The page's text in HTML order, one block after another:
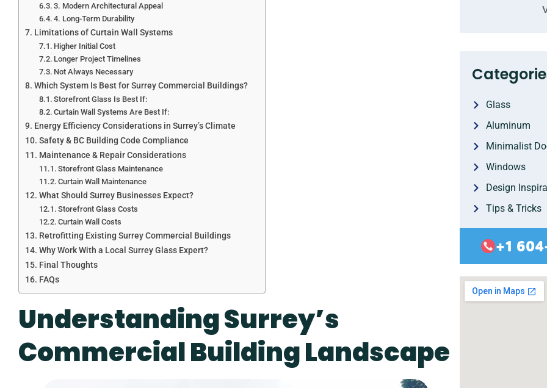
3. Modern Architectural Appeal
4. Long-Term Durability
Limitations of Curtain Wall Systems
Higher Initial Cost
Longer Project Timelines
Not Always Necessary
Which System Is Best for Surrey Commercial Buildings?
Storefront Glass Is Best If:
Curtain Wall Systems Are Best If:
Energy Efficiency Considerations in Surrey’s Climate
Safety & BC Building Code Compliance
Maintenance & Repair Considerations
Storefront Glass Maintenance
Curtain Wall Maintenance
What Should Surrey Businesses Expect?
Storefront Glass Costs
Curtain Wall Costs
Retrofitting Existing Surrey Commercial Buildings
Why Work With a Local Surrey Glass Expert?
Final Thoughts
FAQs
Understanding Surrey’s
Commercial Building Landscape
Glass
Aluminum
Minimalist
Windows
Design
Tips & Tricks
+1